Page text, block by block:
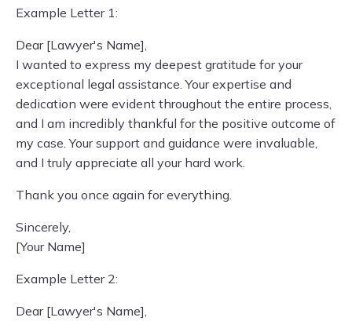
Example Letter 1:
Dear [Lawyer's Name],
I wanted to express my deepest gratitude for your
exceptional legal assistance. Your expertise and
dedication were evident throughout the entire process,
and I am incredibly thankful for the positive outcome of
my case. Your support and guidance were invaluable,
and I truly appreciate all your hard work.
Thank you once again for everything.
Sincerely,
[Your Name]
Example Letter 2:
Dear [Lawyer's Name],